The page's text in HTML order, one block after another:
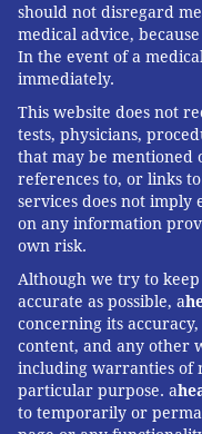
should not disregard
medical advice,
In the event of a
immediately.
This website does not
tests, physicians,
that may be mentioned
references to, or links
services does not imply
on any information
own risk.
Although we try to
accurate as possible, a
concerning its
content, and any other
including warranties of
particular purpose. a
to temporarily or